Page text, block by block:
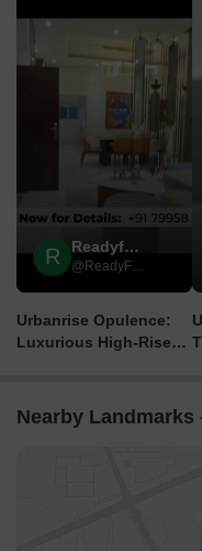
R Readyforsale Properties
@ReadyForSale Properties
Urbanrise Opulence:
Luxurious High-Rise
ReadyForSale
Properties
Nearby Landmarks